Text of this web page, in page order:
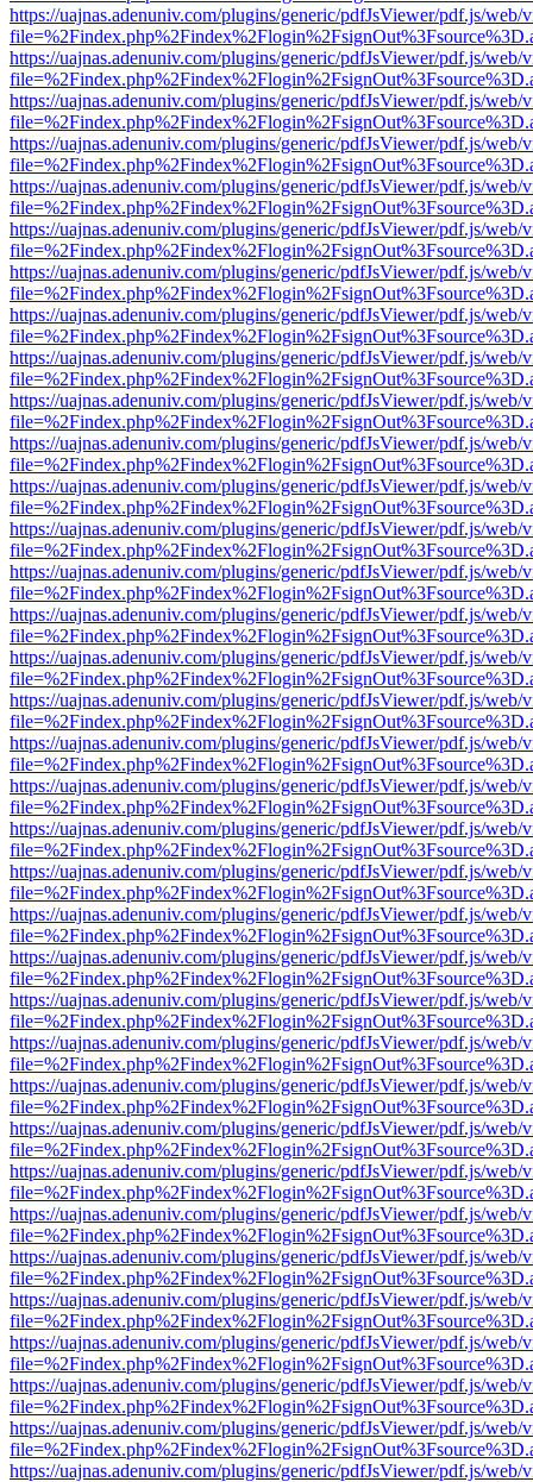
https://uajnas.adenuniv.com/plugins/generic/pdfJsViewer/pdf.js/web/
https://uajnas.adenuniv.com/plugins/generic/pdfJsViewer/pdf.js/web/
https://uajnas.adenuniv.com/plugins/generic/pdfJsViewer/pdf.js/web/
https://uajnas.adenuniv.com/plugins/generic/pdfJsViewer/pdf.js/web/
https://uajnas.adenuniv.com/plugins/generic/pdfJsViewer/pdf.js/web/
https://uajnas.adenuniv.com/plugins/generic/pdfJsViewer/pdf.js/web/
https://uajnas.adenuniv.com/plugins/generic/pdfJsViewer/pdf.js/web/
https://uajnas.adenuniv.com/plugins/generic/pdfJsViewer/pdf.js/web/
https://uajnas.adenuniv.com/plugins/generic/pdfJsViewer/pdf.js/web/
https://uajnas.adenuniv.com/plugins/generic/pdfJsViewer/pdf.js/web/
https://uajnas.adenuniv.com/plugins/generic/pdfJsViewer/pdf.js/web/
https://uajnas.adenuniv.com/plugins/generic/pdfJsViewer/pdf.js/web/
https://uajnas.adenuniv.com/plugins/generic/pdfJsViewer/pdf.js/web/
https://uajnas.adenuniv.com/plugins/generic/pdfJsViewer/pdf.js/web/
https://uajnas.adenuniv.com/plugins/generic/pdfJsViewer/pdf.js/web/
https://uajnas.adenuniv.com/plugins/generic/pdfJsViewer/pdf.js/web/
https://uajnas.adenuniv.com/plugins/generic/pdfJsViewer/pdf.js/web/
https://uajnas.adenuniv.com/plugins/generic/pdfJsViewer/pdf.js/web/
https://uajnas.adenuniv.com/plugins/generic/pdfJsViewer/pdf.js/web/
https://uajnas.adenuniv.com/plugins/generic/pdfJsViewer/pdf.js/web/
https://uajnas.adenuniv.com/plugins/generic/pdfJsViewer/pdf.js/web/
https://uajnas.adenuniv.com/plugins/generic/pdfJsViewer/pdf.js/web/
https://uajnas.adenuniv.com/plugins/generic/pdfJsViewer/pdf.js/web/
https://uajnas.adenuniv.com/plugins/generic/pdfJsViewer/pdf.js/web/
https://uajnas.adenuniv.com/plugins/generic/pdfJsViewer/pdf.js/web/
https://uajnas.adenuniv.com/plugins/generic/pdfJsViewer/pdf.js/web/
https://uajnas.adenuniv.com/plugins/generic/pdfJsViewer/pdf.js/web/
https://uajnas.adenuniv.com/plugins/generic/pdfJsViewer/pdf.js/web/
https://uajnas.adenuniv.com/plugins/generic/pdfJsViewer/pdf.js/web/
https://uajnas.adenuniv.com/plugins/generic/pdfJsViewer/pdf.js/web/
https://uajnas.adenuniv.com/plugins/generic/pdfJsViewer/pdf.js/web/
https://uajnas.adenuniv.com/plugins/generic/pdfJsViewer/pdf.js/web/
https://uajnas.adenuniv.com/plugins/generic/pdfJsViewer/pdf.js/web/
https://uajnas.adenuniv.com/plugins/generic/pdfJsViewer/pdf.js/web/
https://uajnas.adenuniv.com/plugins/generic/pdfJsViewer/pdf.js/web/